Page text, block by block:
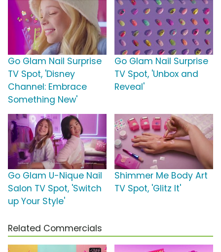
Go Glam Nail Surprise
TV Spot, 'Disney
Channel: Embrace
Something New'
Go Glam Nail Surprise
TV Spot, 'Unbox and
Reveal'
Go Glam U-Nique Nail
Salon TV Spot, 'Switch
up Your Style'
Shimmer Me Body Art
TV Spot, 'Glitz It'
Related Commercials